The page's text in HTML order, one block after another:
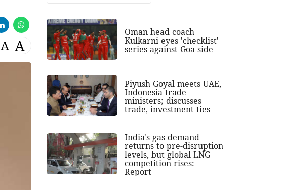
A A
Oman head coach
Kulkarni eyes 'checklist'
series against Goa side
Piyush Goyal meets UAE,
Indonesia trade
ministers; discusses
trade, investment ties
India's gas demand
returns to pre-disruption
levels, but global LNG
competition rises:
Report